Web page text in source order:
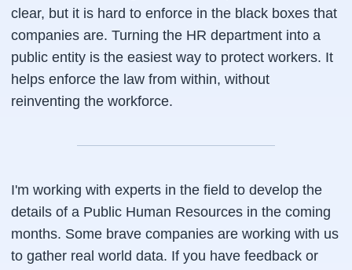
clear, but it is hard to enforce in the black boxes that
companies are. Turning the HR department into a
public entity is the easiest way to protect workers. It
helps enforce the law from within, without
reinventing the workforce.
I'm working with experts in the field to develop the
details of a Public Human Resources in the coming
months. Some brave companies are working with us
to gather real world data. If you have feedback or